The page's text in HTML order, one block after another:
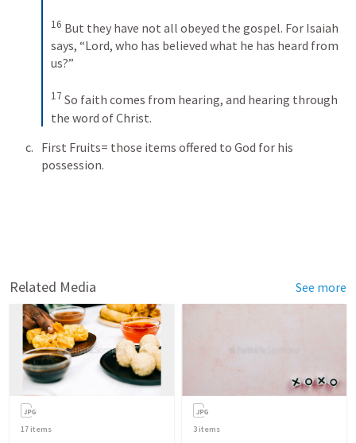
16 But they have not all obeyed the gospel. For Isaiah
says, “Lord, who has believed what he has heard from
us?”
17 So faith comes from hearing, and hearing through
the word of Christ.
First Fruits= those items offered to God for his
possession.
Related Media See more
17 items 3 items